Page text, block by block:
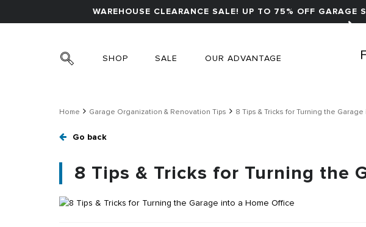
WAREHOUSE CLEARANCE SALE! UP TO 75% OFF
SHOP SALE OUR ADVANTAGE
Home Garage Organization & Renovation Tips 8 Tips & Tricks for Turning the
Go back
8 Tips & Tricks for Turning the